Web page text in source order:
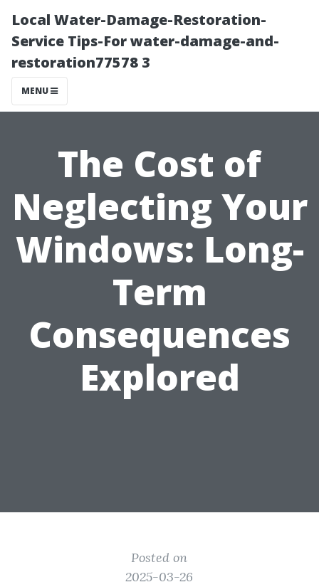
Local Water-Damage-Restoration-
Service Tips-For water-damage-and-
restoration77578 3
MENU
The Cost of
Neglecting Your
Windows: Long-
Term
Consequences
Explored
Posted on
2025-03-26